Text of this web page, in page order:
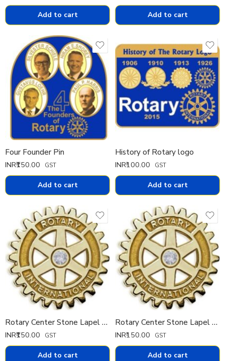
Add to cart Add to cart
Four Founder Pin
INR₹150.00 GST
Add to cart
History of Rotary logo
INR₹100.00 GST
Add to cart
Rotary Center Stone Lapel Pin 15 mm IMPORTED
INR₹150.00 GST
Add to cart
Rotary Center Stone Lapel Pin 11 mm IMPORTED
INR₹150.00 GST
Add to cart